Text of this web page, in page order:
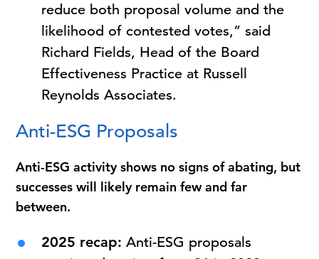
reduce both proposal volume and the
likelihood of contested votes,” said
Richard Fields, Head of the Board
Effectiveness Practice at Russell
Reynolds Associates.
Anti-ESG Proposals
Anti-ESG activity shows no signs of abating, but
successes will likely remain few and far
between.
2025 recap: Anti-ESG proposals